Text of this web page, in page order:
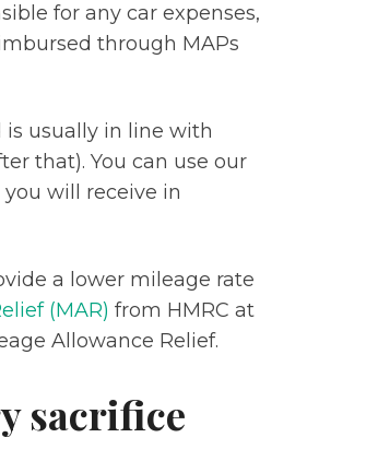
for any car expenses,
through MAPs
is usually in line with
that). You can use our
will receive in
a lower mileage rate
(MAR) from HMRC at
Allowance Relief.
sacrifice